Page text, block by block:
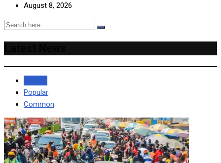
August 8, 2026
Popular
Common